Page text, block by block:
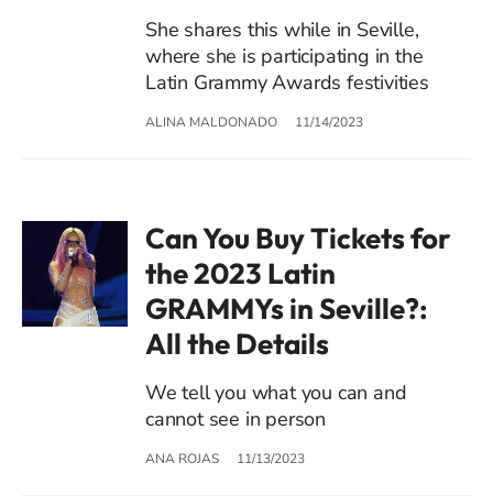
She shares this while in Seville,
where she is participating in the
Latin Grammy Awards festivities
ALINA MALDONADO 11/14/2023
Can You Buy Tickets for
the 2023 Latin
GRAMMYs in Seville?:
All the Details
We tell you what you can and
cannot see in person
ANA ROJAS 11/13/2023